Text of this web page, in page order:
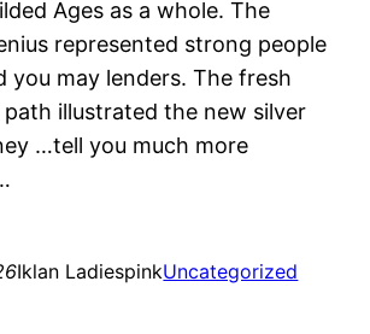
Ages as a whole. The
represented strong people
you may lenders. The fresh
illustrated the new silver
…tell you much more
Iklan LadiespinkUncategorized